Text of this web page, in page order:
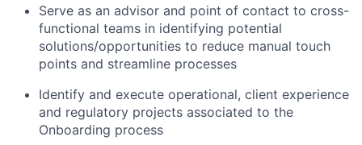
Serve as an advisor and point of contact to cross-
functional teams in identifying potential
solutions/opportunities to reduce manual touch
points and streamline processes
Identify and execute operational, client experience
and regulatory projects associated to the
Onboarding process